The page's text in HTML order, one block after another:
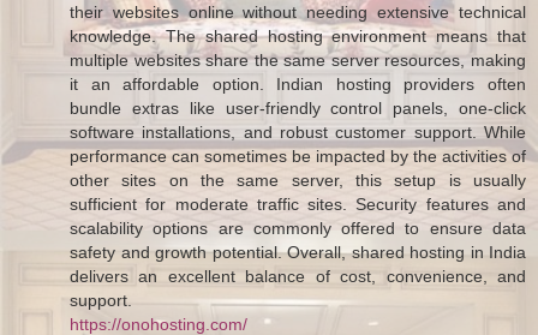
their websites online without needing extensive technical
knowledge. The shared hosting environment means that
multiple websites share the same server resources, making
it an affordable option. Indian hosting providers often
bundle extras like user-friendly control panels, one-click
software installations, and robust customer support. While
performance can sometimes be impacted by the activities of
other sites on the same server, this setup is usually
sufficient for moderate traffic sites. Security features and
scalability options are commonly offered to ensure data
safety and growth potential. Overall, shared hosting in India
delivers an excellent balance of cost, convenience, and
support.
https://onohosting.com/